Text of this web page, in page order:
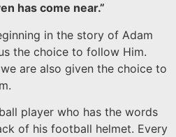
has come near.”
in the story of Adam
the choice to follow Him.
are also given the choice to
player who has the words
of his football helmet. Every